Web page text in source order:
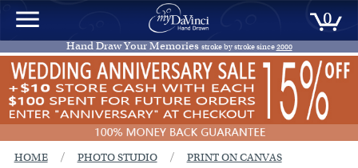
0
Hand Draw Your Memories stroke by stroke since2000
HOME / PHOTO STUDIO / PRINT ON CANVAS